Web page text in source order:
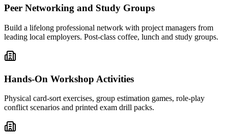
Peer Networking and Study Groups
Build a lifelong professional network with project managers from
leading local employers. Post-class coffee, lunch and study groups.
Hands-On Workshop Activities
Physical card-sort exercises, group estimation games, role-play
conflict scenarios and printed exam drill packs.